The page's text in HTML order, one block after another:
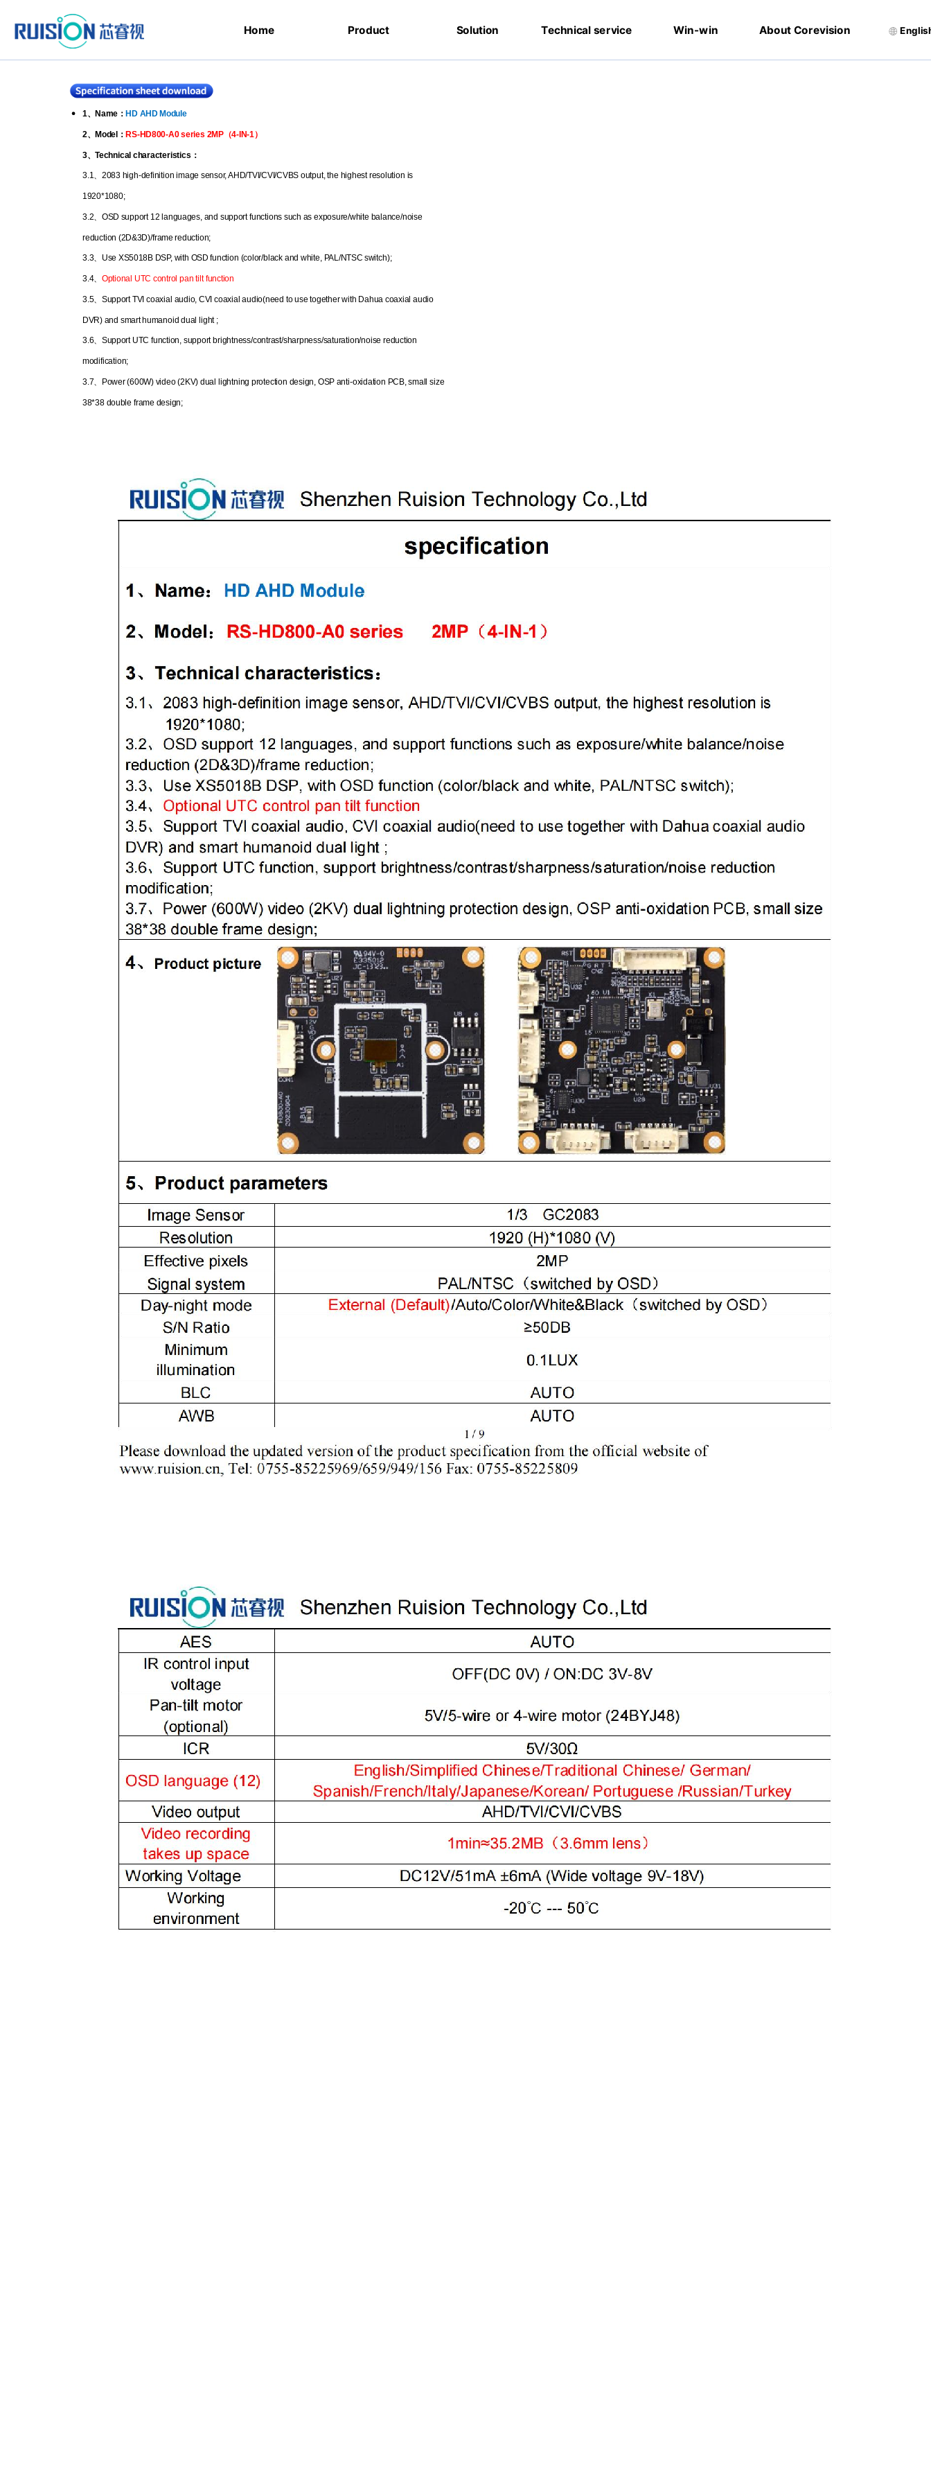
Home Product Solution Technical service Win-win About Corevision
1、 Name： HD AHD Module
2、 Model ： RS-HD800-A0 series 2MP（4-IN-1）
3、Technical characteristics ：
3.1、 2083 high-definition image sensor, AHD/TVI/CVI/CVBS output, the highest resolution is
1920*1080;
3.2、 OSD support 12 languages, and support functions such as exposure/white balance/noise
reduction (2D&3D)/frame reduction;
3.3、 Use XS5018B DSP, with OSD function (color/black and white, PAL/NTSC switch);
3.4、 Optional UTC control pan tilt function
3.5、 Support TVI coaxial audio, CVI coaxial audio(need to use together with Dahua coaxial audio
DVR) and smart humanoid dual light ;
3.6、 Support UTC function, support brightness/contrast/sharpness/saturation/noise reduction
modification;
3.7、 Power (600W) video (2KV) dual lightning protection design, OSP anti-oxidation PCB, small size
38*38 double frame design;